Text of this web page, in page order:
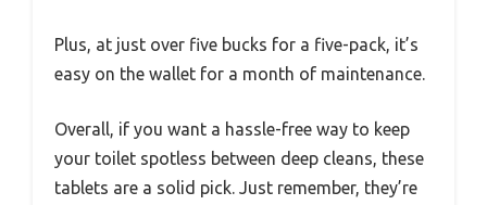
Plus, at just over five bucks for a five-pack, it’s
easy on the wallet for a month of maintenance.
Overall, if you want a hassle-free way to keep
your toilet spotless between deep cleans, these
tablets are a solid pick. Just remember, they’re